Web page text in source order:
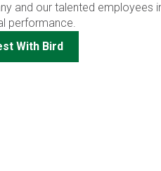
and our talented employees
performance.
With Bird